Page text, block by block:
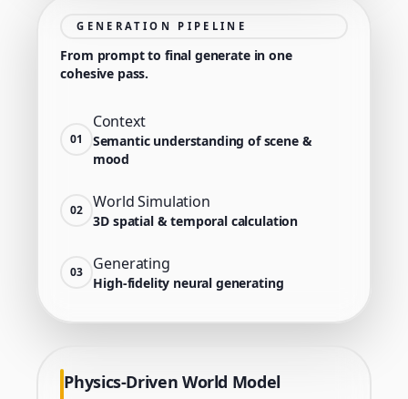
GENERATION PIPELINE
From prompt to final generate in one
cohesive pass.
01
Context
Semantic understanding of scene &
mood
02 World Simulation
3D spatial & temporal calculation
03 Generating
High-fidelity neural generating
Physics-Driven World Model